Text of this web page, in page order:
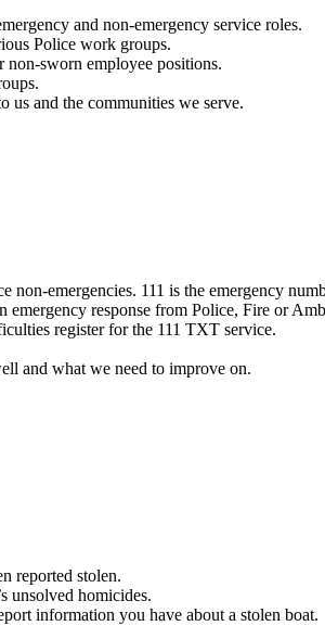
and non-emergency service roles.
Police work groups.
non-sworn employee positions.
us and the communities we serve.
non-emergencies. 111 is the emergency
emergency response from Police, Fire or
register for the 111 TXT service.
and what we need to improve on.
reported stolen.
unsolved homicides.
information you have about a stolen boat.